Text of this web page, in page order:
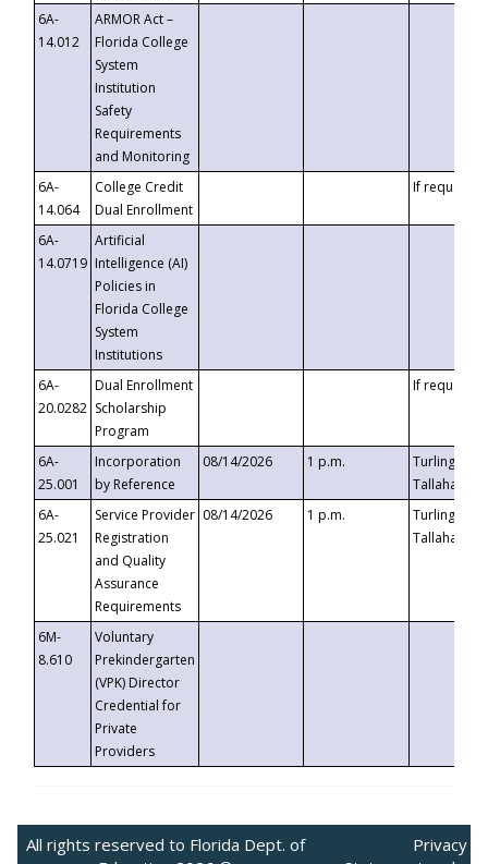
6A-
14.012
ARMOR Act –
Florida College
System
Institution
Safety
Requirements
and Monitoring
6A-
14.064
College Credit
Dual Enrollment
If requested
6A-
14.0719
Artificial
Intelligence (AI)
Policies in
Florida College
System
Institutions
6A-
20.0282
Dual Enrollment
Scholarship
Program
If requested
6A-
25.001
Incorporation
by Reference
08/14/2026 1 p.m.
Turlington
6A-
25.021
Service Provider
Registration
and Quality
Assurance
Requirements
08/14/2026 1 p.m.
Turlington
6M-
8.610
Voluntary
Prekindergarten
(VPK) Director
Credential for
Private
Providers
All rights reserved to Florida Dept. of
Privacy